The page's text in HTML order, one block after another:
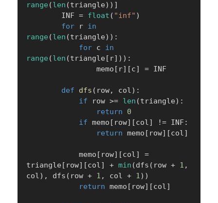
range (len (triangle) ) ]
        INF
= float ( "inf" )
for r in
range (len (triangle) ) :
for c in
range (len (triangle [ r] ) ) :
                memo
[ r] [c] = INF
def dfs ( row, col) :
if row >= len (triangle) :
return
0
if memo [ row] [col] != INF:
return memo [ row] [col]
            memo
[ row] [col]
=
triangle [ row] [col] + min (dfs ( row + 1 ,
col) , dfs ( row + 1 , col + 1) )
return memo [ row] [col]